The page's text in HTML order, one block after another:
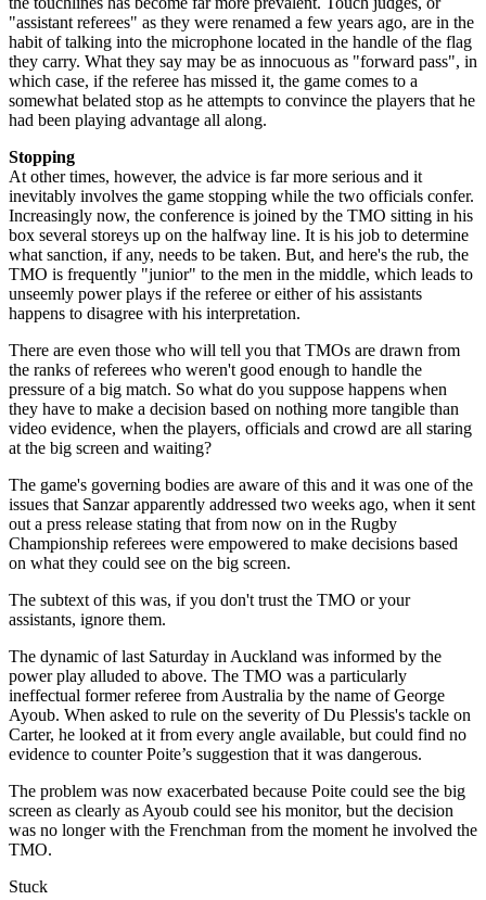
"assistant referees" as they were renamed a few years ago, are in the
habit of talking into the microphone located in the handle of the flag
they carry. What they say may be as innocuous as "forward pass", in
which case, if the referee has missed it, the game comes to a
somewhat belated stop as he attempts to convince the players that he
had been playing advantage all along.
Stopping
At other times, however, the advice is far more serious and it
inevitably involves the game stopping while the two officials confer.
Increasingly now, the conference is joined by the TMO sitting in his
box several storeys up on the halfway line. It is his job to determine
what sanction, if any, needs to be taken. But, and here's the rub, the
TMO is frequently "junior" to the men in the middle, which leads to
unseemly power plays if the referee or either of his assistants
happens to disagree with his interpretation.
There are even those who will tell you that TMOs are drawn from
the ranks of referees who weren't good enough to handle the
pressure of a big match. So what do you suppose happens when
they have to make a decision based on nothing more tangible than
video evidence, when the players, officials and crowd are all staring
at the big screen and waiting?
The game's governing bodies are aware of this and it was one of the
issues that Sanzar apparently addressed two weeks ago, when it sent
out a press release stating that from now on in the Rugby
Championship referees were empowered to make decisions based
on what they could see on the big screen.
The subtext of this was, if you don't trust the TMO or your
assistants, ignore them.
The dynamic of last Saturday in Auckland was informed by the
power play alluded to above. The TMO was a particularly
ineffectual former referee from Australia by the name of George
Ayoub. When asked to rule on the severity of Du Plessis's tackle on
Carter, he looked at it from every angle available, but could find no
evidence to counter Poite’s suggestion that it was dangerous.
The problem was now exacerbated because Poite could see the big
screen as clearly as Ayoub could see his monitor, but the decision
was no longer with the Frenchman from the moment he involved the
TMO.
Stuck